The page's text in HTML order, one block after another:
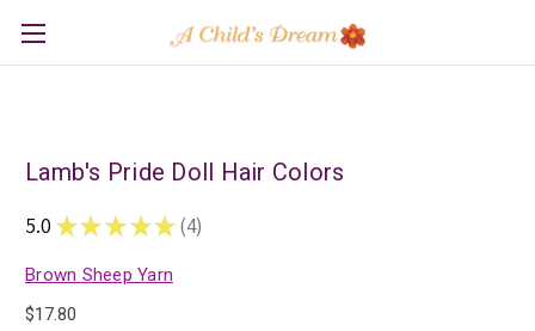
Lamb's Pride Doll Hair Colors
5.0 ★ ★ ★ ★ ★ 4
4
Brown Sheep Yarn
$17.80